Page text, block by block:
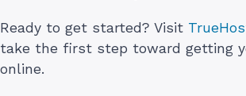
Ready to get started? Visit
take the first step toward getting
online.